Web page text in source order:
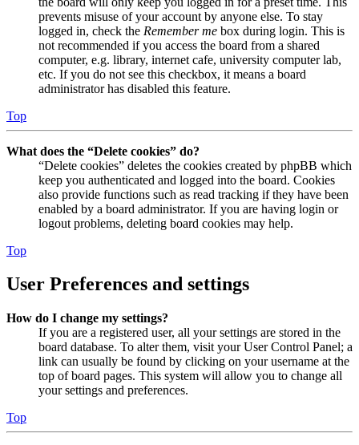
prevents misuse of your account by anyone else. To stay
logged in, check the Remember me box during login. This is
not recommended if you access the board from a shared
computer, e.g. library, internet cafe, university computer lab,
etc. If you do not see this checkbox, it means a board
administrator has disabled this feature.
Top
What does the “Delete cookies” do?
“Delete cookies” deletes the cookies created by phpBB which
keep you authenticated and logged into the board. Cookies
also provide functions such as read tracking if they have been
enabled by a board administrator. If you are having login or
logout problems, deleting board cookies may help.
Top
User Preferences and settings
How do I change my settings?
If you are a registered user, all your settings are stored in the
board database. To alter them, visit your User Control Panel; a
link can usually be found by clicking on your username at the
top of board pages. This system will allow you to change all
your settings and preferences.
Top